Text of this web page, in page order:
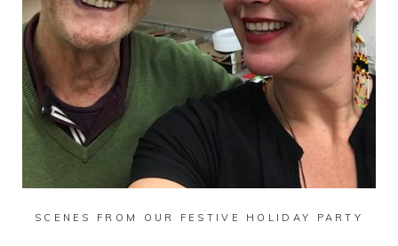
SCENES FROM OUR FESTIVE HOLIDAY PARTY